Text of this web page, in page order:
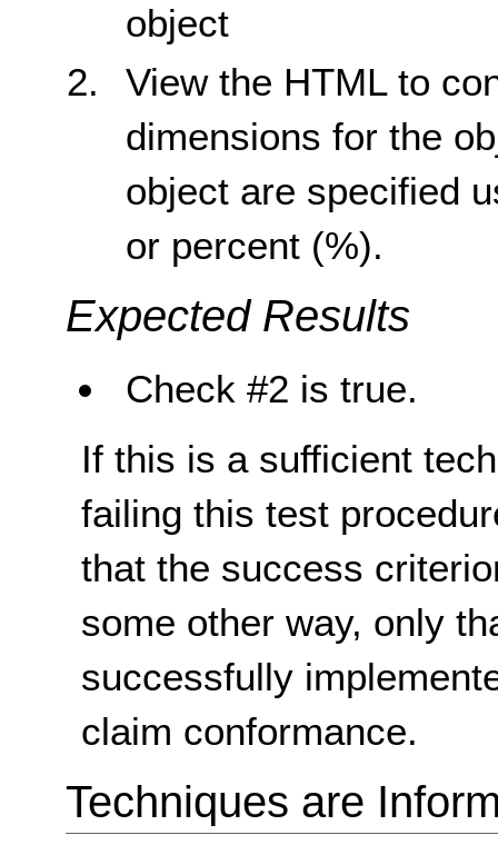
object
View the HTML to
dimensions for the
object are specified
or percent (%).
Expected Results
Check #2 is true.
If this is a sufficient
failing this test
that the success
some other way, only
successfully
claim conformance.
Techniques are